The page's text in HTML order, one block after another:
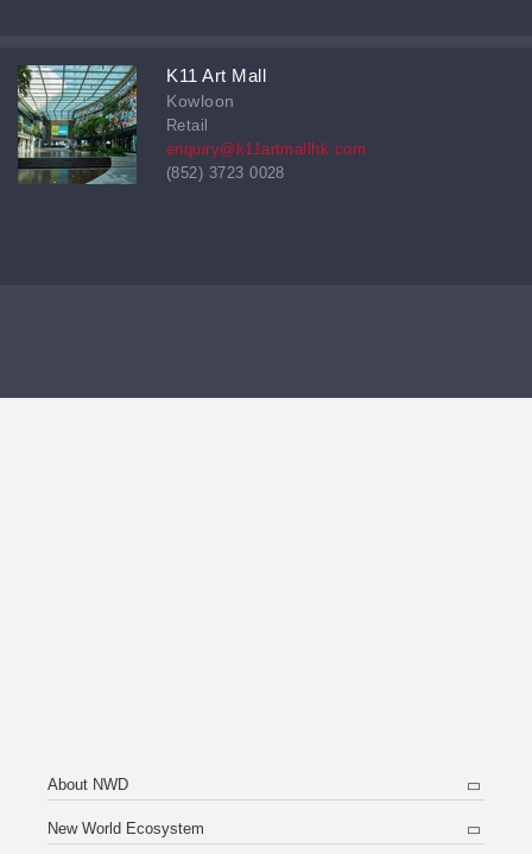
K11 Art Mall
Kowloon
Retail
enquiry@k11artmallhk.com
(852) 3723 0028
About NWD
New World Ecosystem